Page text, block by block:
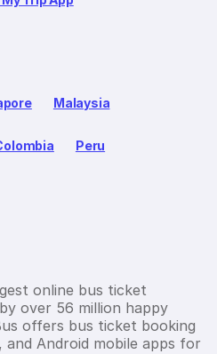
Malaysia
Peru
online bus ticket
over 56 million happy
offers bus ticket booking
Android mobile apps for